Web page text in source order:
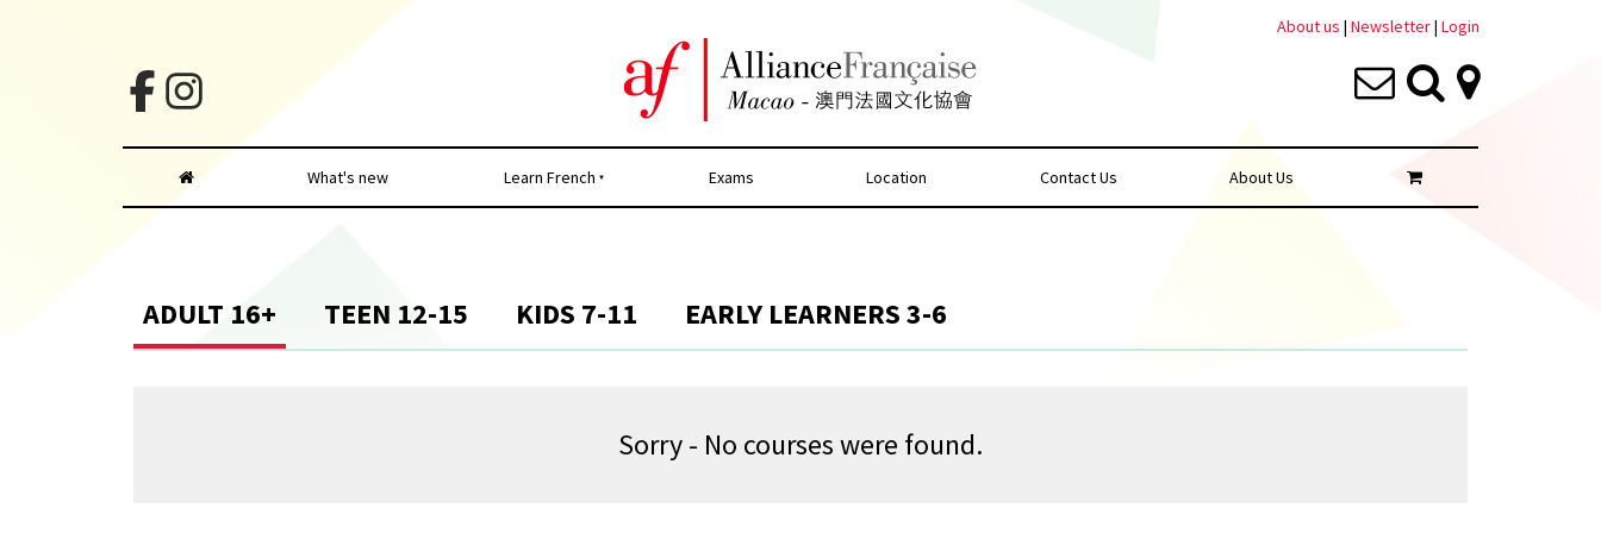
About us | Newsletter| Login
What's new Learn French Exams Location Contact Us About Us
ADULT 16+ TEEN 12-15 KIDS 7-11 EARLY LEARNERS 3-6
Sorry - No courses were found.